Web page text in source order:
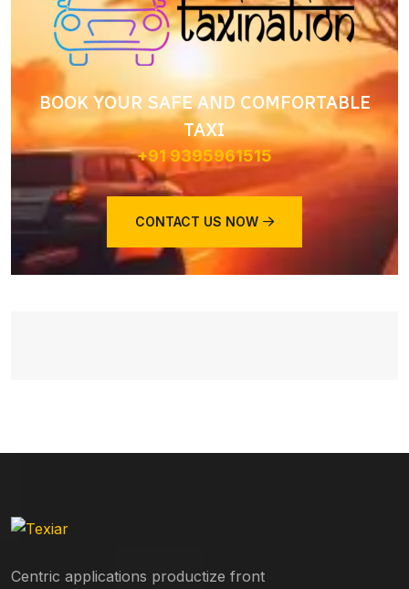
BOOK YOUR SAFE AND COMFORTABLE
TAXI
+91 9395961515
CONTACT US NOW
Centric applications productize front